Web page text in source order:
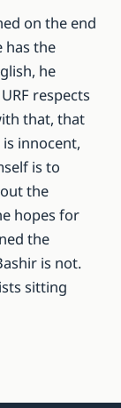
on the end
has the
he
respects
that, that
is innocent,
is to
the
hopes for
the
is not.
sitting